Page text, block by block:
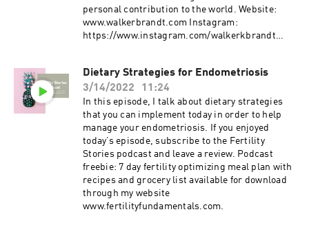
personal contribution to the world. Website:
www.walkerbrandt.com Instagram:
https://www.instagram.com/walkerkbrandt
you enjoyed today’s episode, subscribe to the
Fertility Stories podcast and leave a review.
Podcast freebie: 7 day fertility optimizing meal
plan with recipes and grocery list available for
download through my website
Dietary Strategies for Endometriosis
3/14/2022
11:24
In this episode, I talk about dietary strategies
that you can implement today in order to help
manage your endometriosis. If you enjoyed
today’s episode, subscribe to the Fertility
Stories podcast and leave a review. Podcast
freebie: 7 day fertility optimizing meal plan with
recipes and grocery list available for download
through my website
www.fertilityfundamentals.com.